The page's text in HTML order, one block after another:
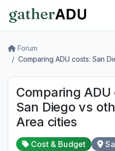
Forum
Comparing ADU costs: San
Comparing ADU
San Diego vs
Area cities
Cost & Budget